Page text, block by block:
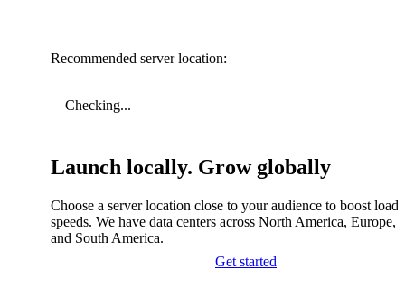
Recommended server location:
Checking...
Launch locally. Grow globally
Choose a server location close to your audience to boost
speeds. We have data centers across North America, Europe,
and South America.
Get started